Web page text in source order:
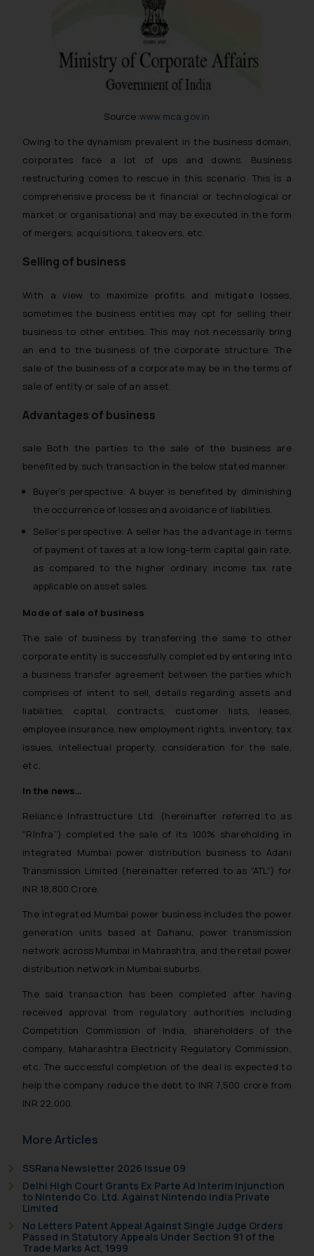
Source:www.mca.gov.in
Owing to the dynamism prevalent in the business domain,
corporates face a lot of ups and downs. Business
restructuring comes to rescue in this scenario. This is a
comprehensive process be it financial or technological or
market or organisational and may be executed in the form
of mergers, acquisitions, takeovers, etc.
Selling of business
With a view to maximize profits and mitigate losses,
sometimes the business entities may opt for selling their
business to other entities. This may not necessarily bring
an end to the business of the corporate structure. The
sale of the business of a corporate may be in the terms of
sale of entity or sale of an asset.
Advantages of business
sale Both the parties to the sale of the business are
benefited by such transaction in the below stated manner:
Buyer’s perspective: A buyer is benefited by diminishing
the occurrence of losses and avoidance of liabilities.
Seller’s perspective: A seller has the advantage in terms
of payment of taxes at a low long-term capital gain rate,
as compared to the higher ordinary income tax rate
applicable on asset sales.
Mode of sale of business
The sale of business by transferring the same to other
corporate entity is successfully completed by entering into
a business transfer agreement between the parties which
comprises of intent to sell, details regarding assets and
liabilities, capital, contracts, customer lists, leases,
employee insurance, new employment rights, inventory, tax
issues, intellectual property, consideration for the sale,
etc.
In the news…
Reliance Infrastructure Ltd. (hereinafter referred to as
“RInfra”) completed the sale of its 100% shareholding in
integrated Mumbai power distribution business to Adani
Transmission Limited (hereinafter referred to as “ATL”) for
INR 18,800 Crore.
The integrated Mumbai power business includes the power
generation units based at Dahanu, power transmission
network across Mumbai in Mahrashtra, and the retail power
distribution network in Mumbai suburbs.
The said transaction has been completed after having
received approval from regulatory authorities including
Competition Commission of India, shareholders of the
company, Maharashtra Electricity Regulatory Commission,
etc. The successful completion of the deal is expected to
help the company reduce the debt to INR 7,500 crore from
INR 22,000.
More Articles
SSRana Newsletter 2026 Issue 09
Delhi High Court Grants Ex Parte Ad Interim Injunction
to Nintendo Co. Ltd. Against Nintendo India Private
Limited
No Letters Patent Appeal Against Single Judge Orders
Passed in Statutory Appeals Under Section 91 of the
Trade Marks Act, 1999